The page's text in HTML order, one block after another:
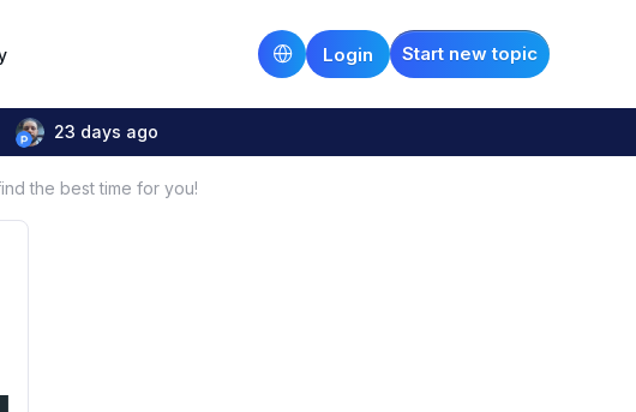
Start new topic
Login
23 days ago
the best time for you!